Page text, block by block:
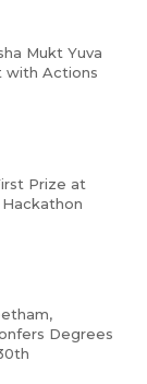
Mukt Yuva
with Actions
Prize at
Degrees